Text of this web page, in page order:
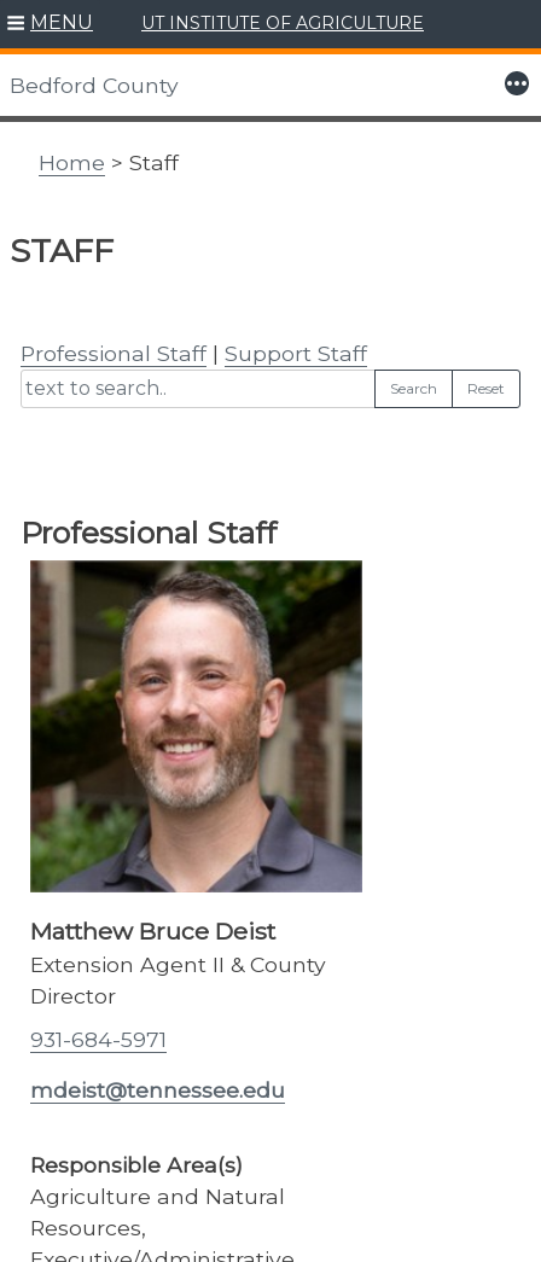
Skip
to
content
MENU UT INSTITUTE OF AGRICULTURE
Bedford County More
Home > Staff
STAFF
Professional Staff| Support Staff
Search Reset
Professional Staff
Matthew Bruce Deist
Extension Agent II & County
Director
931-684-5971
mdeist@tennessee.edu
Responsible Area(s)
Agriculture and Natural
Resources,